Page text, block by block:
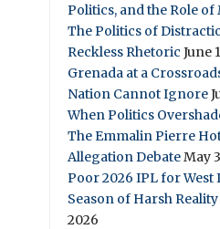
Politics, and the Role of
The Politics of
Reckless Rhetoric June
Grenada at a
Nation Cannot Ignore
When Politics
The Emmalin Pierre
Allegation DebateMay
Poor 2026 IPL for West
Season of Harsh
2026